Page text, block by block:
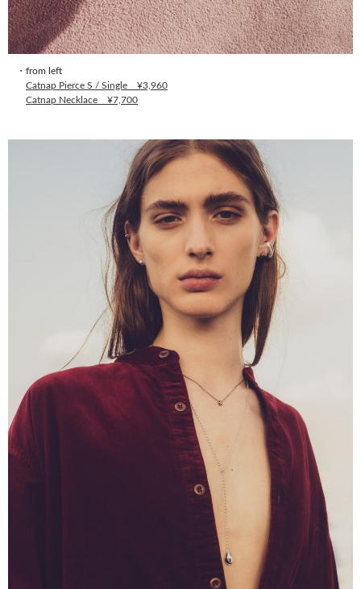
・from left
Catnap Pierce S / Single ¥3,960
Catnap Necklace ¥7,700